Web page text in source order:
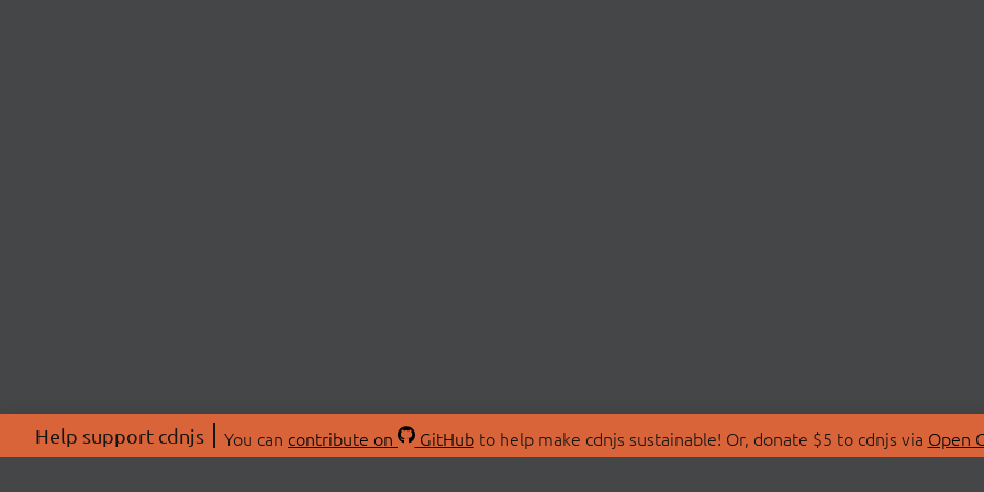
Help support cdnjs You can contribute on GitHubto help make cdnjs sustainable! Or, donate $5 to cdnjs via Open